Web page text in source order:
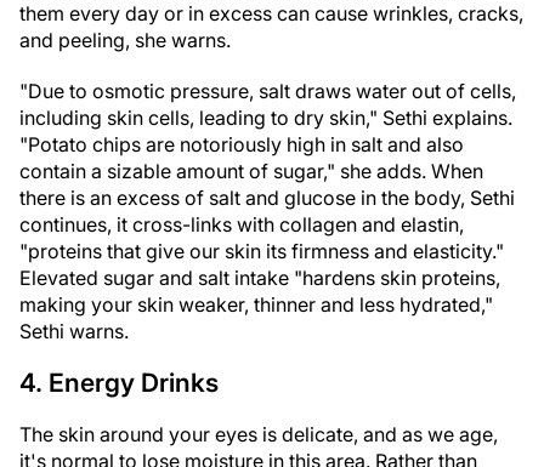
them every day or in excess can cause wrinkles, cracks,
and peeling, she warns.
"Due to osmotic pressure, salt draws water out of cells,
including skin cells, leading to dry skin," Sethi explains.
"Potato chips are notoriously high in salt and also
contain a sizable amount of sugar," she adds. When
there is an excess of salt and glucose in the body, Sethi
continues, it cross-links with collagen and elastin,
"proteins that give our skin its firmness and elasticity."
Elevated sugar and salt intake "hardens skin proteins,
making your skin weaker, thinner and less hydrated,"
Sethi warns.
4. Energy Drinks
The skin around your eyes is delicate, and as we age,
it's normal to lose moisture in this area. Rather than